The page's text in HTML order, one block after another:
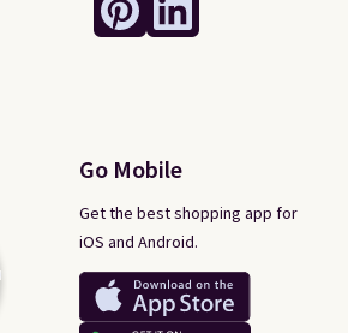
Go Mobile
Get the best shopping app for
iOS and Android.